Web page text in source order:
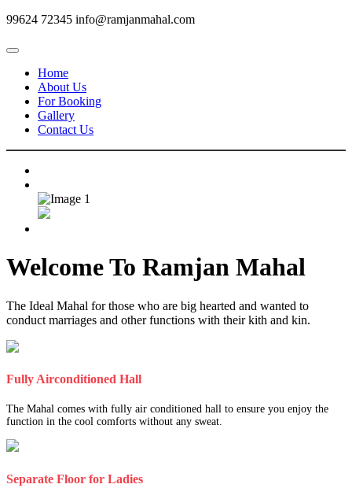
99624 72345 info@ramjanmahal.com
Home
About Us
For Booking
Gallery
Contact Us
Welcome To Ramjan Mahal
The Ideal Mahal for those who are big hearted and wanted to
conduct marriages and other functions with their kith and kin.
Fully Airconditioned Hall
The Mahal comes with fully air conditioned hall to ensure you enjoy the
function in the cool comforts without any sweat.
Separate Floor for Ladies